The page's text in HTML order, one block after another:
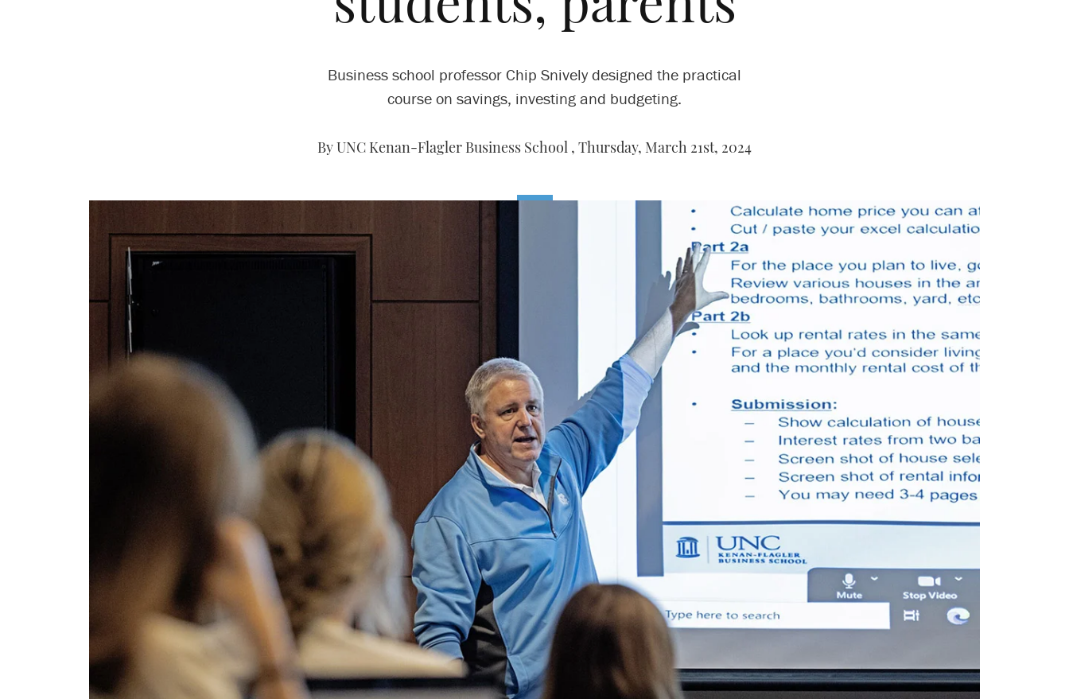
Business school professor Chip Snively designed the practical
course on savings, investing and budgeting.
By UNC Kenan-Flagler Business School , Thursday, March 21st, 2024